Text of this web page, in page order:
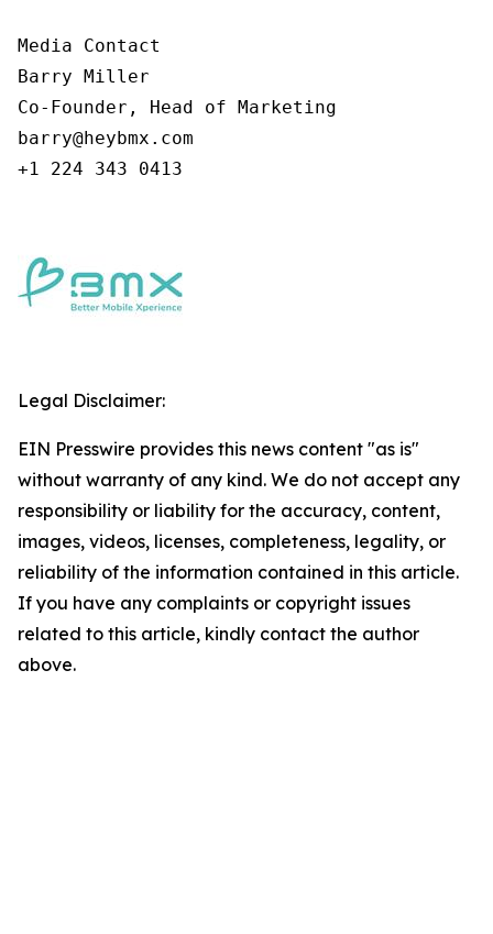
Media Contact
Barry Miller
Co-Founder, Head of Marketing
barry@heybmx.com
+1 224 343 0413
Legal Disclaimer:
EIN Presswire provides this news content "as is"
without warranty of any kind. We do not accept any
responsibility or liability for the accuracy, content,
images, videos, licenses, completeness, legality, or
reliability of the information contained in this article.
If you have any complaints or copyright issues
related to this article, kindly contact the author
above.